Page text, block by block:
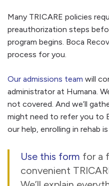
Many TRICARE policies
preauthorization steps
program begins. Boca
process for you.
Our admissions team will
administrator at Humana.
not covered. And we’ll
might need to refer you to
our help, enrolling in rehab
Use this form for a
convenient